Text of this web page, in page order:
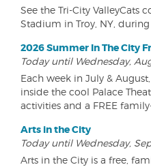
See the Tri-City ValleyCats
Stadium in Troy, NY,
2026 Summer In The City
Today until Wednesday,
Each week in July &
inside the cool Palace
activities and a FREE
Arts in the City
Today until Wednesday,
Arts in the City is a free,